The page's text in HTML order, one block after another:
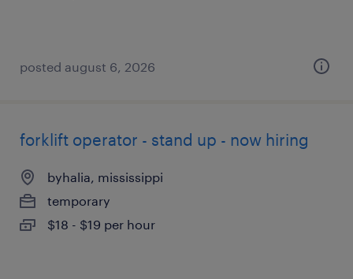
posted august 6, 2026
forklift operator - stand up - now hiring
byhalia, mississippi
temporary
$18 - $19 per hour